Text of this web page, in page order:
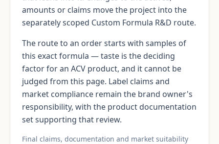
amounts or claims move the project into the
separately scoped Custom Formula R&D route.
The route to an order starts with samples of
this exact formula — taste is the deciding
factor for an ACV product, and it cannot be
judged from this page. Label claims and
market compliance remain the brand owner's
responsibility, with the product documentation
set supporting that review.
Final claims, documentation and market suitability